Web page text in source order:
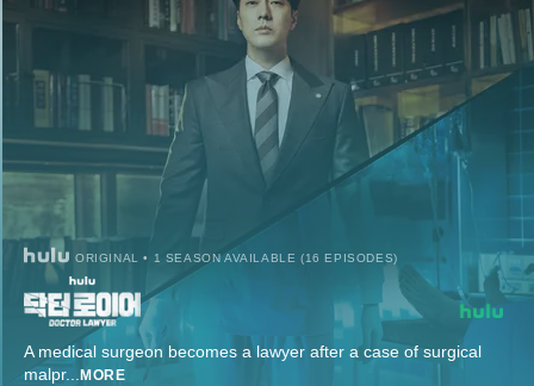
ORIGINAL • 1 SEASON AVAILABLE (16 EPISODES)
A medical surgeon becomes a lawyer after a case of surgical
malpr... MORE